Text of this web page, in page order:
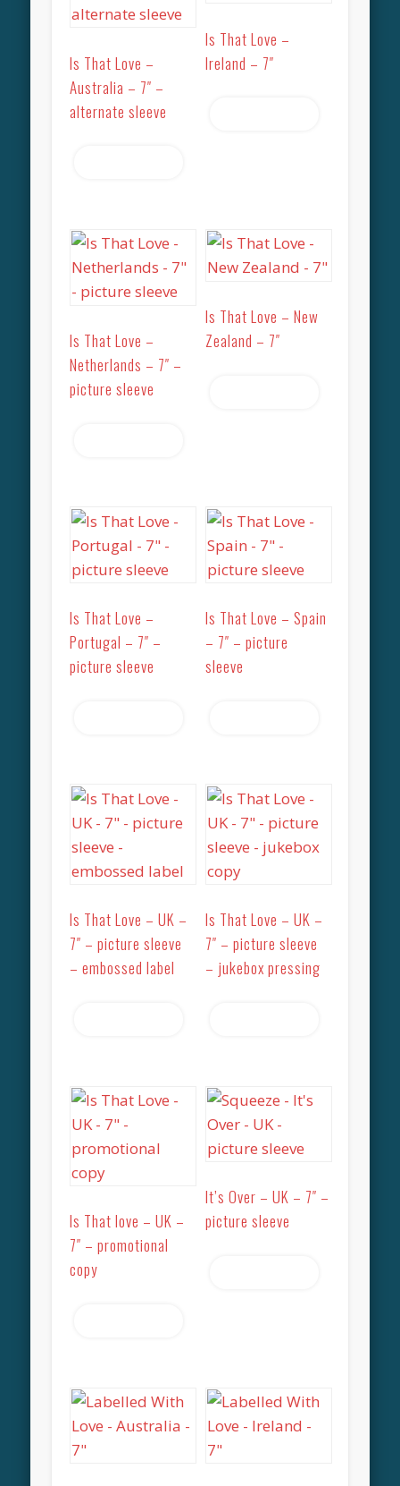
Is That Love –
Australia – 7″ –
alternate sleeve
Is That Love –
Ireland – 7″
Is That Love –
Netherlands – 7″ –
picture sleeve
Is That Love – New
Zealand – 7″
Is That Love –
Portugal – 7″ –
picture sleeve
Is That Love – Spain
– 7″ – picture
sleeve
Is That Love – UK –
7″ – picture sleeve
– embossed label
Is That Love – UK –
7″ – picture sleeve
– jukebox pressing
Is That love – UK –
7″ – promotional
copy
It’s Over – UK – 7″ –
picture sleeve